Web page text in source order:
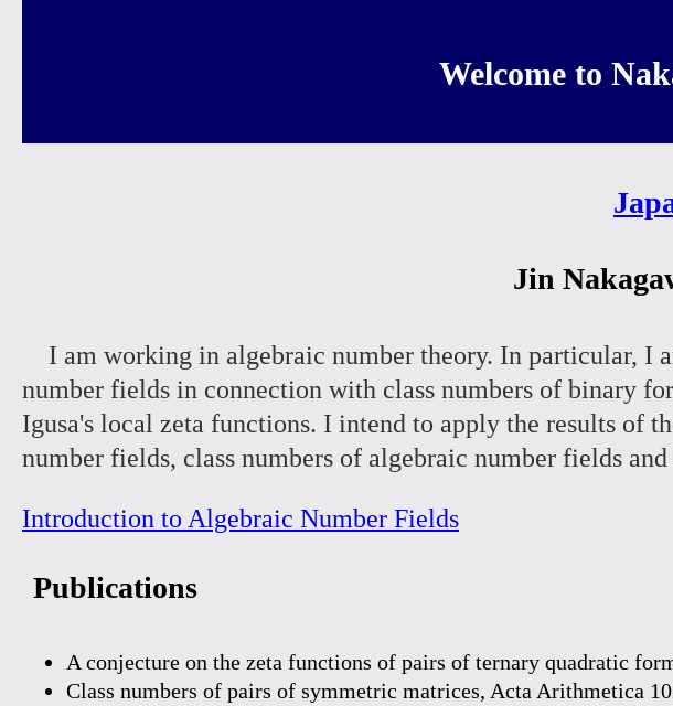
Welcome to
Jin
I am working in algebraic number theory. In particular, I
number fields in connection with class numbers of binary
Igusa's local zeta functions. I intend to apply the results of
number fields, class numbers of algebraic number fields
Introduction to Algebraic Number Fields
Publications
A conjecture on the zeta functions of pairs of ternary quadratic
Class numbers of pairs of symmetric matrices, Acta Arithmetica